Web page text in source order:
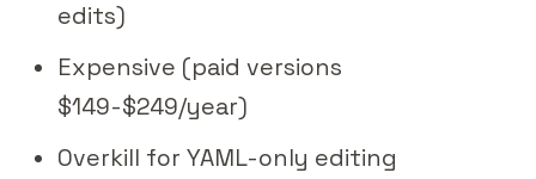
edits)
Expensive (paid versions
$149-$249/year)
Overkill for YAML-only editing